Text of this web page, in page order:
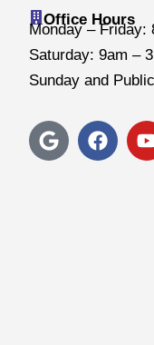
Office Hours
Monday – Friday:
Saturday: 9am –
Sunday and
G
o
F
a